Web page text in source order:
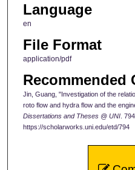
Language
en
File Format
application/pdf
Recommended
Jin, Guang, "Investigation of the
roto flow and hydra flow and the
Dissertations and Theses @ UNI.
https://scholarworks.uni.edu/etd/794